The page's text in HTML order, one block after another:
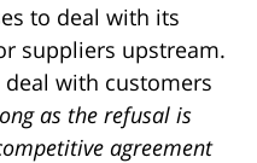
to deal with its
suppliers upstream.
with customers
as the refusal is
agreement